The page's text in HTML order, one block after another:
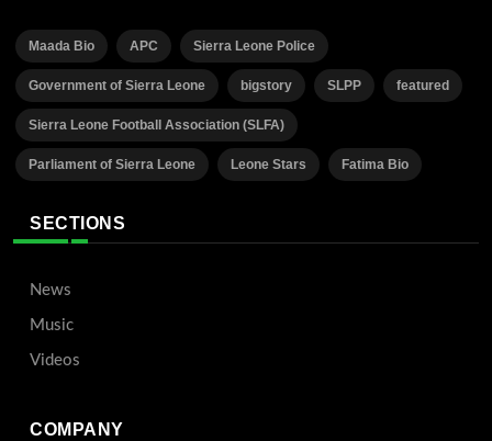
Maada Bio APC Sierra Leone Police
Government of Sierra Leone bigstory SLPP featured
Sierra Leone Football Association (SLFA)
Parliament of Sierra Leone Leone Stars Fatima Bio
SECTIONS
News
Music
Videos
COMPANY